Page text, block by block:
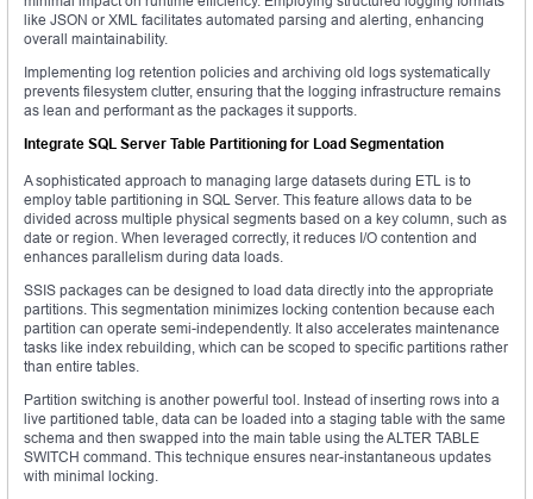
like JSON or XML facilitates automated parsing and alerting, enhancing
overall maintainability.
Implementing log retention policies and archiving old logs systematically
prevents filesystem clutter, ensuring that the logging infrastructure remains
as lean and performant as the packages it supports.
Integrate SQL Server Table Partitioning for Load Segmentation
A sophisticated approach to managing large datasets during ETL is to
employ table partitioning in SQL Server. This feature allows data to be
divided across multiple physical segments based on a key column, such as
date or region. When leveraged correctly, it reduces I/O contention and
enhances parallelism during data loads.
SSIS packages can be designed to load data directly into the appropriate
partitions. This segmentation minimizes locking contention because each
partition can operate semi-independently. It also accelerates maintenance
tasks like index rebuilding, which can be scoped to specific partitions rather
than entire tables.
Partition switching is another powerful tool. Instead of inserting rows into a
live partitioned table, data can be loaded into a staging table with the same
schema and then swapped into the main table using the ALTER TABLE
SWITCH command. This technique ensures near-instantaneous updates
with minimal locking.